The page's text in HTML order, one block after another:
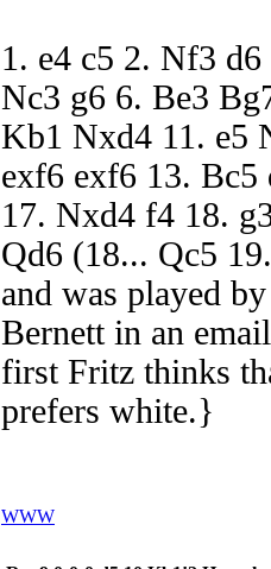
1. e4 c5 2. Nf3
Nc3 g6 6. Be3
Kb1 Nxd4 11. e5
exf6 exf6 13.
17. Nxd4 f4 18.
Qd6 (18... Qc5
and was played
Bernett in an
first Fritz thinks
prefers white.}
WWW